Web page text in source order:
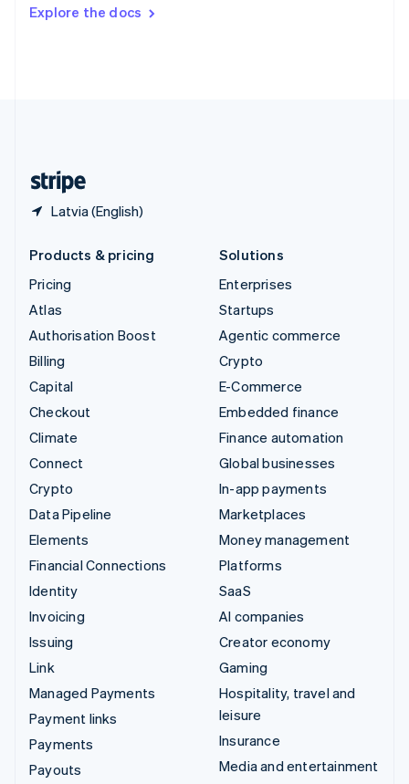
Explore the docs
Latvia (English)
DeutschFrançais Italiano
Products & pricing
Pricing
Atlas
Authorisation Boost
Billing
Capital
Checkout
Climate
Connect
Crypto
Data Pipeline
Elements
Financial Connections
Identity
Invoicing
Issuing
Link
Managed Payments
Payment links
Payments
Payouts
Solutions
Enterprises
Startups
Agentic commerce
Crypto
E-Commerce
Embedded finance
Finance automation
Global businesses
In-app payments
Marketplaces
Money management
Platforms
SaaS
AI companies
Creator economy
Gaming
Hospitality, travel and
leisure
Insurance
Media and entertainment